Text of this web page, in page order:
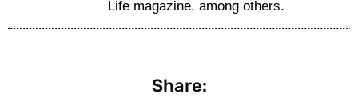
Life magazine, among others.
Share: